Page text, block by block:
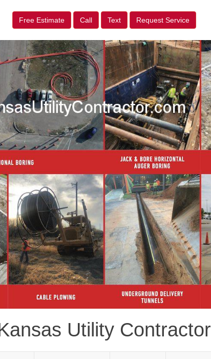
Free Estimate Call Text Request Service
Utility Contractor